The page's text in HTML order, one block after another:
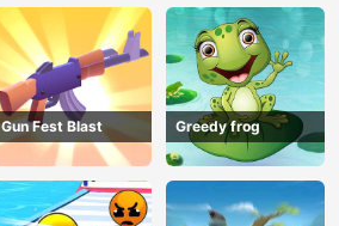
Gun Fest Blast Greedy frog